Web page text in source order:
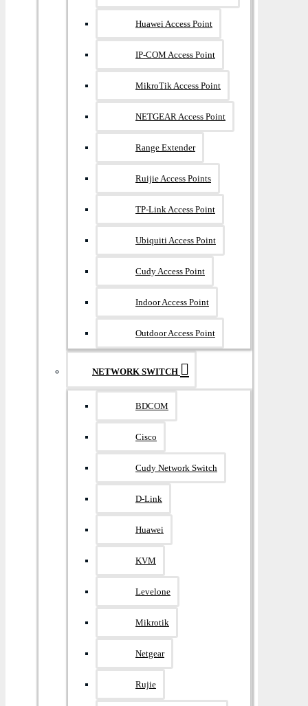
Huawei Access Point
IP-COM Access Point
MikroTik Access Point
NETGEAR Access Point
Range Extender
Ruijie Access Points
TP-Link Access Point
Ubiquiti Access Point
Cudy Access Point
Indoor Access Point
Outdoor Access Point
NETWORK SWITCH
BDCOM
Cisco
Cudy Network Switch
D-Link
Huawei
KVM
Levelone
Mikrotik
Netgear
Rujie